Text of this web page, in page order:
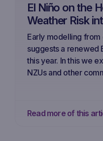
El Niño on the
Weather Risk
Early modelling
suggests a renewed
this year. In this we
NZUs and other
Read more of this